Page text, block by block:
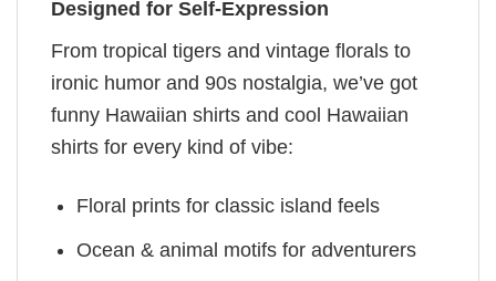
Designed for Self-Expression
From tropical tigers and vintage florals to
ironic humor and 90s nostalgia, we’ve got
funny Hawaiian shirts and cool Hawaiian
shirts for every kind of vibe:
Floral prints for classic island feels
Ocean & animal motifs for adventurers